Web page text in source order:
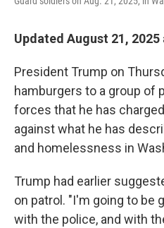
Updated August 21, 2025
President Trump on
hamburgers to a group of
forces that he has
against what he has
and homelessness in
Trump had earlier
on patrol. "I'm going to be
with the police, and with